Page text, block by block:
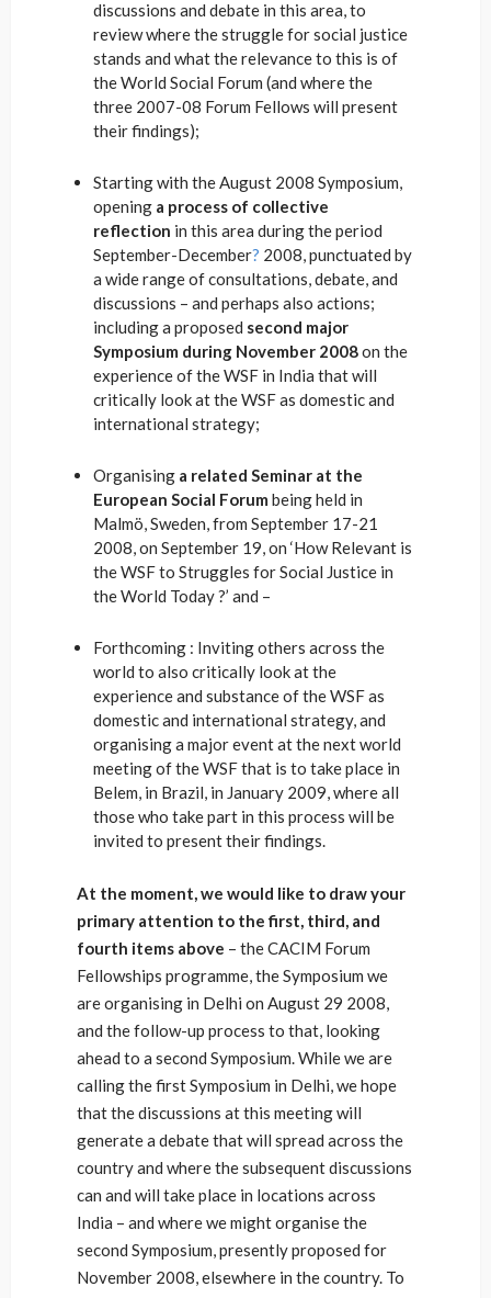
discussions and debate in this area, to
review where the struggle for social justice
stands and what the relevance to this is of
the World Social Forum (and where the
three 2007-08 Forum Fellows will present
their findings);
Starting with the August 2008 Symposium,
opening a process of collective
reflection in this area during the period
September-December? 2008, punctuated by
a wide range of consultations, debate, and
discussions – and perhaps also actions;
including a proposed second major
Symposium during November 2008on the
experience of the WSF in India that will
critically look at the WSF as domestic and
international strategy;
Organising a related Seminar at the
European Social Forum being held in
Malmö, Sweden, from September 17-21
2008, on September 19, on ‘How Relevant is
the WSF to Struggles for Social Justice in
the World Today ?’ and –
Forthcoming : Inviting others across the
world to also critically look at the
experience and substance of the WSF as
domestic and international strategy, and
organising a major event at the next world
meeting of the WSF that is to take place in
Belem, in Brazil, in January 2009, where all
those who take part in this process will be
invited to present their findings.
At the moment, we would like to draw your
primary attention to the first, third, and
fourth items above – the CACIM Forum
Fellowships programme, the Symposium we
are organising in Delhi on August 29 2008,
and the follow-up process to that, looking
ahead to a second Symposium. While we are
calling the first Symposium in Delhi, we hope
that the discussions at this meeting will
generate a debate that will spread across the
country and where the subsequent discussions
can and will take place in locations across
India – and where we might organise the
second Symposium, presently proposed for
November 2008, elsewhere in the country. To